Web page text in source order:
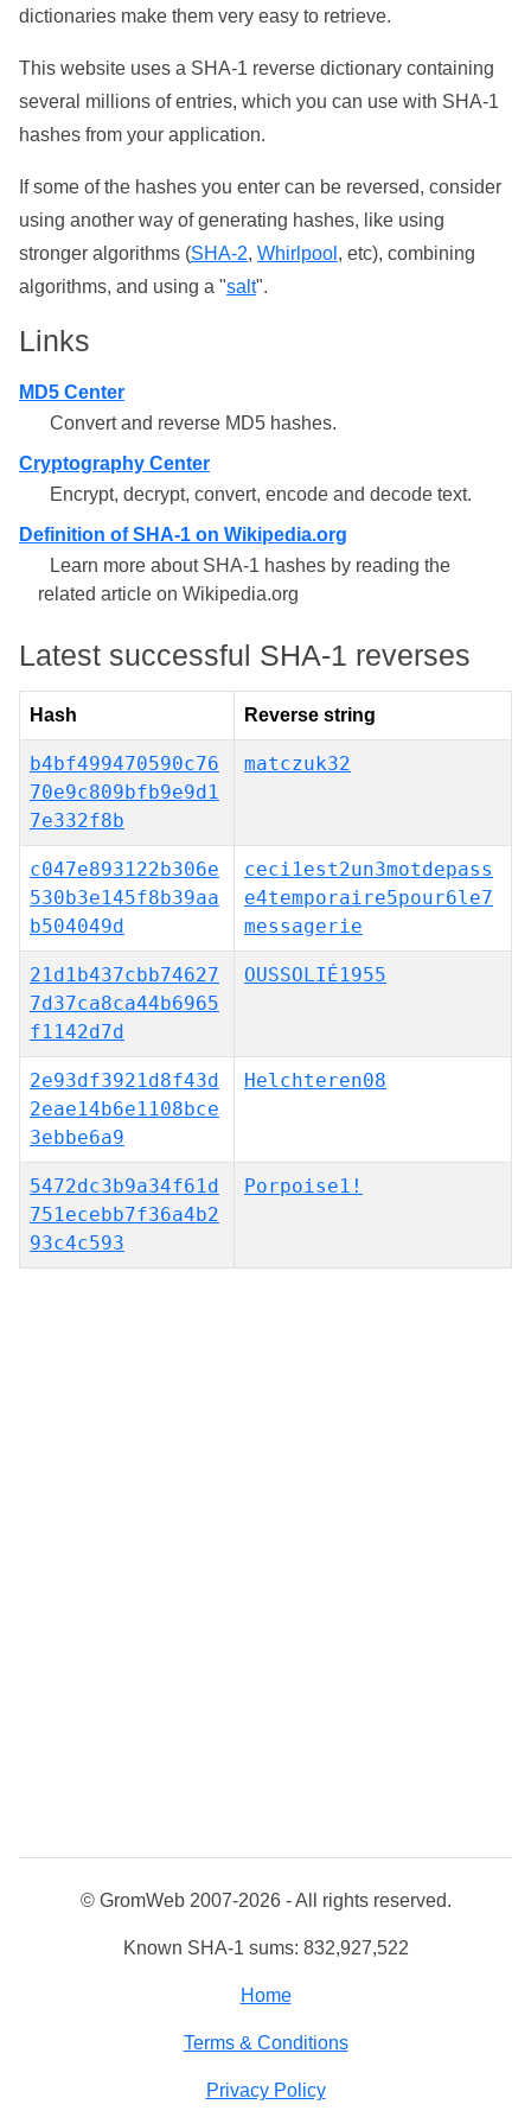
dictionaries make them very easy to retrieve.
This website uses a SHA-1 reverse dictionary containing
several millions of entries, which you can use with SHA-1
hashes from your application.
If some of the hashes you enter can be reversed, consider
using another way of generating hashes, like using
stronger algorithms (SHA-2, Whirlpool , etc), combining
algorithms, and using a "salt".
Links
MD5 Center
Convert and reverse MD5 hashes.
Cryptography Center
Encrypt, decrypt, convert, encode and decode text.
Definition of SHA-1 on Wikipedia.org
Learn more about SHA-1 hashes by reading the
related article on Wikipedia.org
Latest successful SHA-1 reverses
Hash Reverse string
b4bf499470590c76
70e9c809bfb9e9d1
7e332f8b
matczuk32
c047e893122b306e
530b3e145f8b39aa
b504049d
ceci1est2un3motdepass
e4temporaire5pour6le7
messagerie
21d1b437cbb74627
7d37ca8ca44b6965
f1142d7d
OUSSOLIÉ1955
2e93df3921d8f43d
2eae14b6e1108bce
3ebbe6a9
Helchteren08
5472dc3b9a34f61d
751ecebb7f36a4b2
93c4c593
Porpoise1!
© GromWeb 2007-2026 - All rights reserved.
Known SHA-1 sums: 832,927,522
Home
Terms & Conditions
Privacy Policy